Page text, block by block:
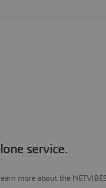
service.
more about the